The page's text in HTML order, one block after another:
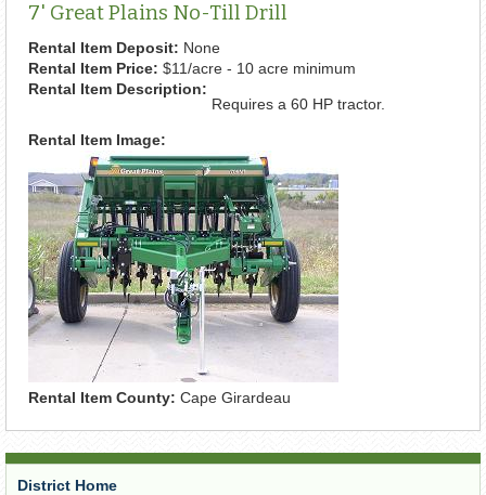
7' Great Plains No-Till Drill
Rental Item Deposit: None
Rental Item Price: $11/acre - 10 acre minimum
Rental Item Description:
Requires a 60 HP tractor.
Rental Item Image:
Rental Item County: Cape Girardeau
District Home